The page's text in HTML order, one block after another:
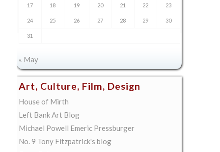
17 18 19 20 21 22 23
24 25 26 27 28 29 30
31
« May
Art, Culture, Film, Design
House of Mirth
Left Bank Art Blog
Michael Powell Emeric Pressburger
No. 9 Tony Fitzpatrick's blog